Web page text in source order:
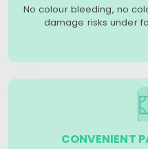
No colour bleeding, no
damage risks under
CONVENIENT